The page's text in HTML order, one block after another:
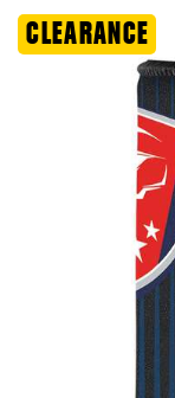
CLEARANCE
Images